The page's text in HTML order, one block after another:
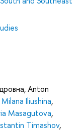
,Anton
Milana Iliushina,
Masagutova,
Timashov,